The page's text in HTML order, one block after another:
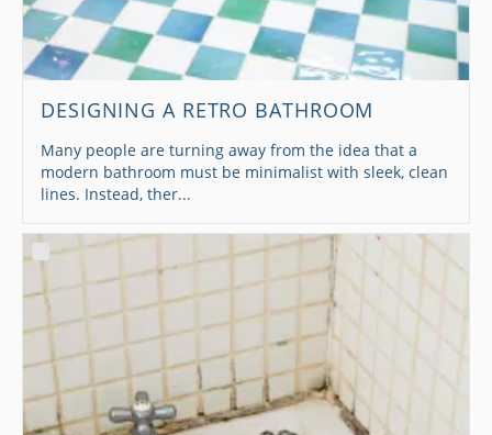
DESIGNING A RETRO BATHROOM
Many people are turning away from the idea that a
modern bathroom must be minimalist with sleek, clean
lines. Instead, ther...